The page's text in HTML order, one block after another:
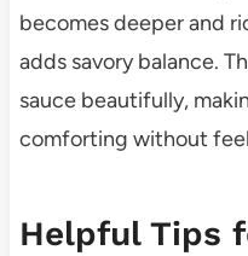
becomes deeper and
adds savory balance.
sauce beautifully,
comforting without
Helpful Tips